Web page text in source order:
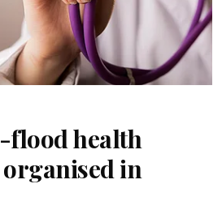
flood health
in